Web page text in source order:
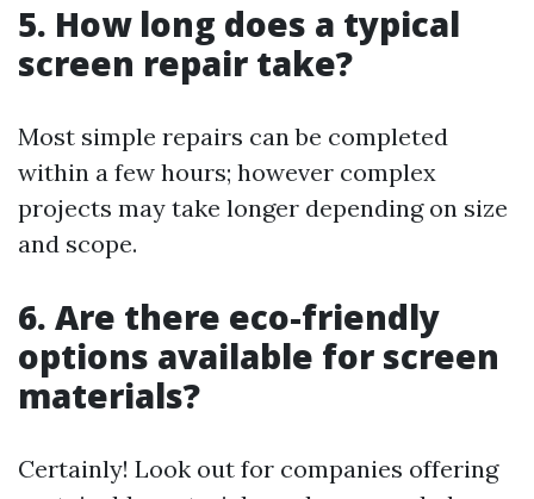
5. How long does a typical
screen repair take?
Most simple repairs can be completed
within a few hours; however complex
projects may take longer depending on size
and scope.
6. Are there eco-friendly
options available for screen
materials?
Certainly! Look out for companies offering